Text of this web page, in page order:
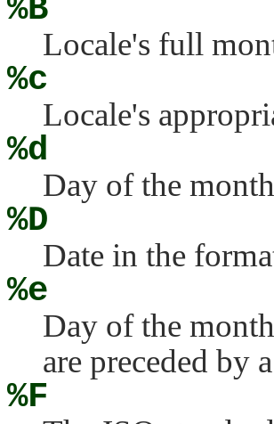
%B
Locale's full
%c
Locale's
%d
Day of the
%D
Date in the
%e
Day of the
are preceded by
%F